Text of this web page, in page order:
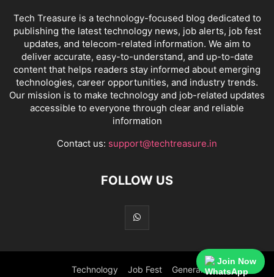
Tech Treasure is a technology-focused blog dedicated to
publishing the latest technology news, job alerts, job fest
updates, and telecom-related information. We aim to
deliver accurate, easy-to-understand, and up-to-date
content that helps readers stay informed about emerging
technologies, career opportunities, and industry trends.
Our mission is to make technology and job-related updates
accessible to everyone through clear and reliable
information
Contact us: support@techtreasure.in
FOLLOW US
Technology Job Fest General
Join Now